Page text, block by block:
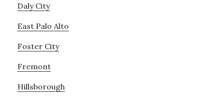
Daly City
East Palo Alto
Foster City
Fremont
Hillsborough